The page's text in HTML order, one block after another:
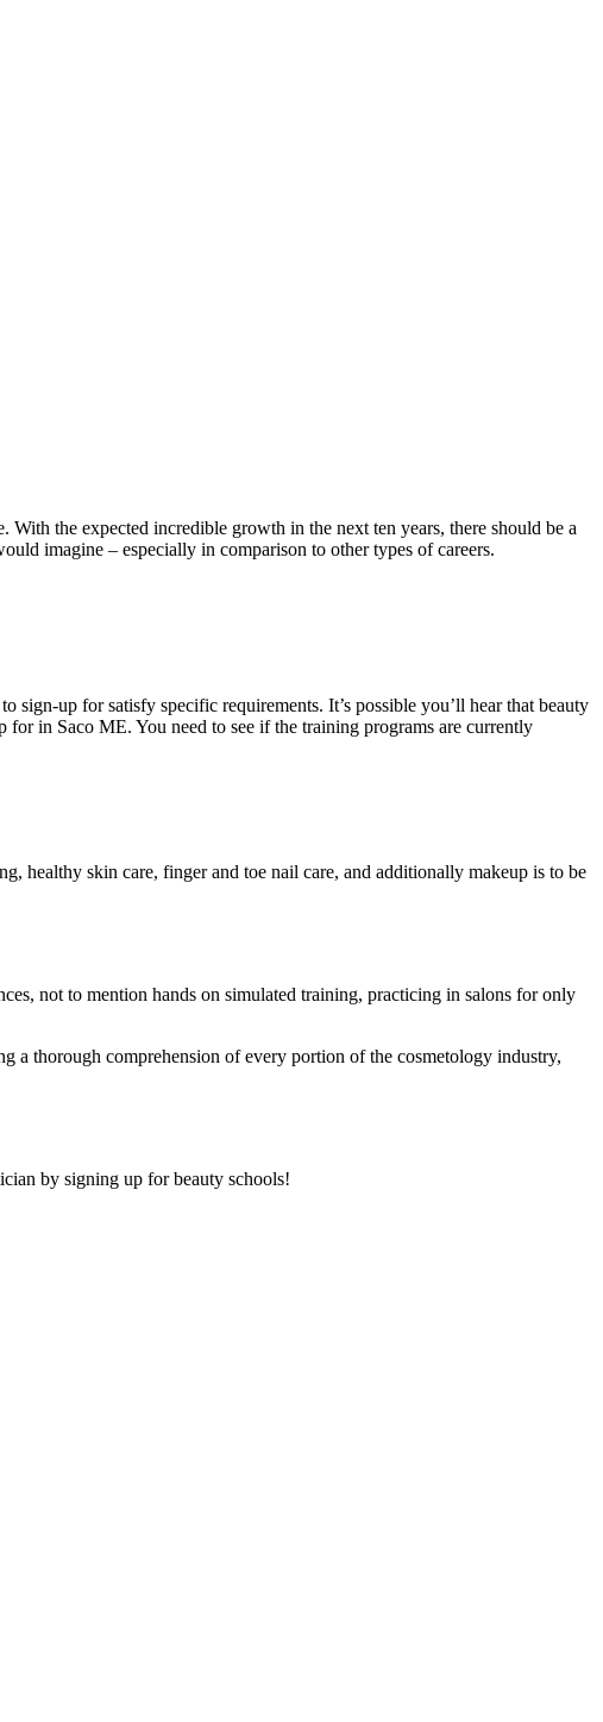
the expected incredible growth in the next ten years, there should be a
imagine – especially in comparison to other types of careers.
up for satisfy specific requirements. It’s possible you’ll hear that beauty
in Saco ME. You need to see if the training programs are currently
healthy skin care, finger and toe nail care, and additionally makeup is to be
not to mention hands on simulated training, practicing in salons for only
a thorough comprehension of every portion of the cosmetology industry,
by signing up for beauty schools!